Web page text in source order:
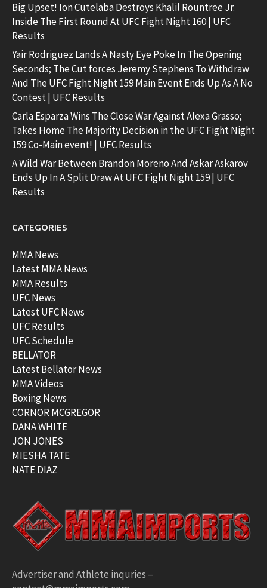
Big Upset! Ion Cutelaba Destroys Khalil Rountree Jr.
Inside The First Round At UFC Fight Night 160 | UFC
Results
Yair Rodriguez Lands A Nasty Eye Poke In The Opening
Seconds; The Cut forces Jeremy Stephens To Withdraw
And The UFC Fight Night 159 Main Event Ends Up As A No
Contest | UFC Results
Carla Esparza Wins The Close War Against Alexa Grasso;
Takes Home The Majority Decision in the UFC Fight Night
159 Co-Main event! | UFC Results
A Wild War Between Brandon Moreno And Askar Askarov
Ends Up In A Split Draw At UFC Fight Night 159 | UFC
Results
CATEGORIES
MMA News
Latest MMA News
MMA Results
UFC News
Latest UFC News
UFC Results
UFC Schedule
BELLATOR
Latest Bellator News
MMA Videos
Boxing News
CORNOR MCGREGOR
DANA WHITE
JON JONES
MIESHA TATE
NATE DIAZ
Advertiser and Athlete inquries –